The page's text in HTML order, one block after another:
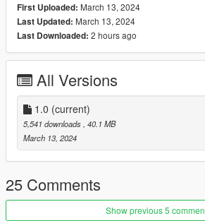
First Uploaded: March 13, 2024
Last Updated: March 13, 2024
Last Downloaded: 2 hours ago
All Versions
1.0 (current)
5,541 downloads, 40.1 MB
March 13, 2024
25 Comments
Show previous 5